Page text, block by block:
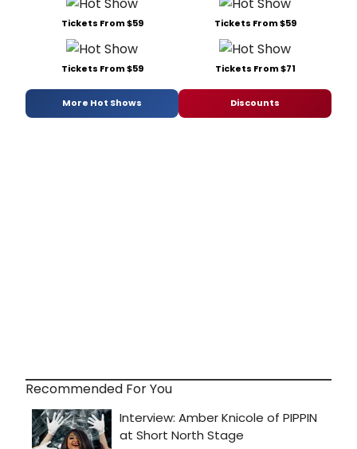
Tickets From $59 Tickets From $59
Tickets From $59 Tickets From $71
More Hot Shows Discounts
Recommended For You